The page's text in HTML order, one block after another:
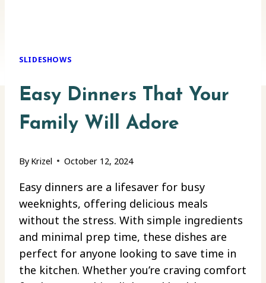
SLIDESHOWS
Easy Dinners That Your
Family Will Adore
By Krizel October 12, 2024
Easy dinners are a lifesaver for busy
weeknights, offering delicious meals
without the stress. With simple ingredients
and minimal prep time, these dishes are
perfect for anyone looking to save time in
the kitchen. Whether you’re craving comfort